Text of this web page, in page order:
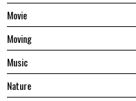
Movie
Moving
Music
Nature